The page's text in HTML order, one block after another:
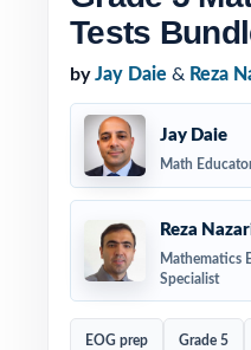
Tests
by Jay Daie & Reza
Jay Daie
Math
Reza
Mathematics
Specialist
EOG prep Grade 5